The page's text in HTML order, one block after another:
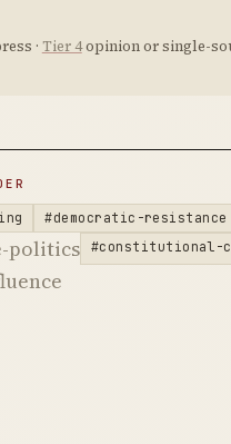
· Tier 4opinion or single-
#democratic-resistance
politics #constitutional-